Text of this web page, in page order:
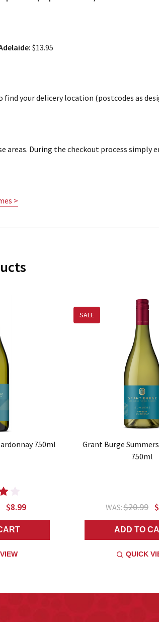
$13.95
find your delicery location (postcodes as
areas. During the checkout process
>
750ml
$8.99
SALE
Grant Burge
750ml
WAS:$20.99
ADD TO
QUICK